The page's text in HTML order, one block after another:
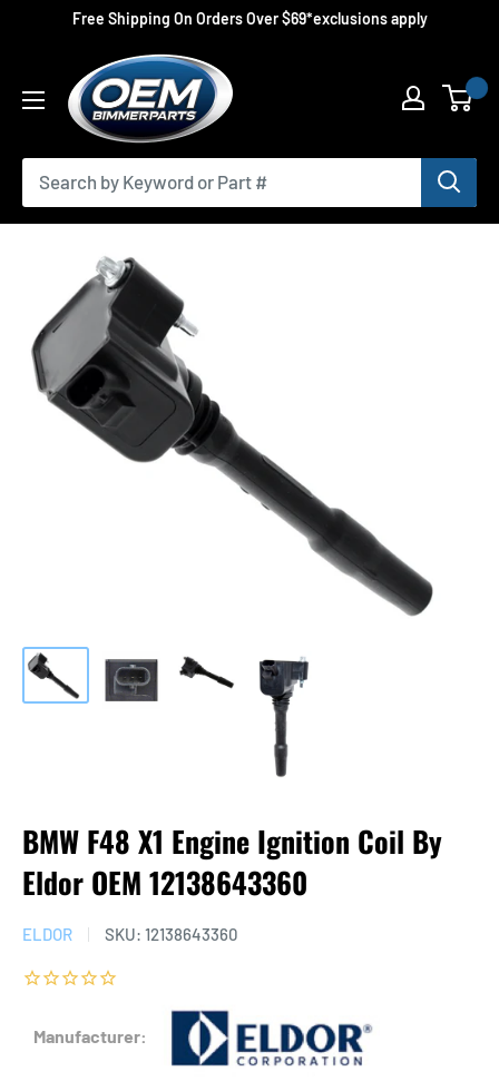
Free Shipping On Orders Over $69*exclusions apply
OEMBimmerParts
BMW F48 X1 Engine Ignition Coil By
Eldor OEM 12138643360
ELDOR SKU: 12138643360
Manufacturer: